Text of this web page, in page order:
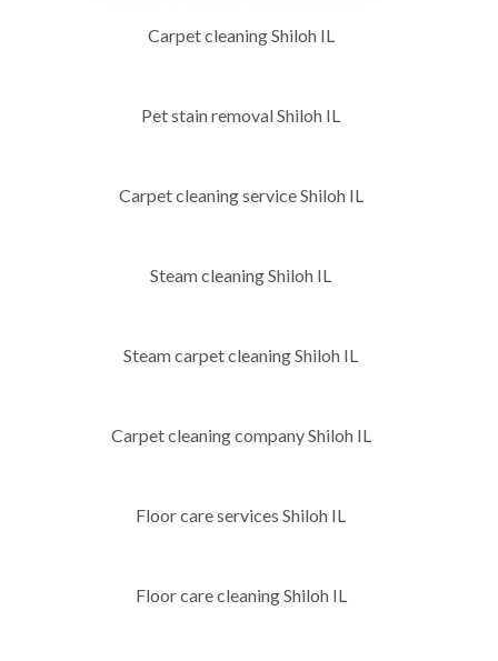
Carpet cleaning Shiloh IL
Pet stain removal Shiloh IL
Carpet cleaning service Shiloh IL
Steam cleaning Shiloh IL
Steam carpet cleaning Shiloh IL
Carpet cleaning company Shiloh IL
Floor care services Shiloh IL
Floor care cleaning Shiloh IL